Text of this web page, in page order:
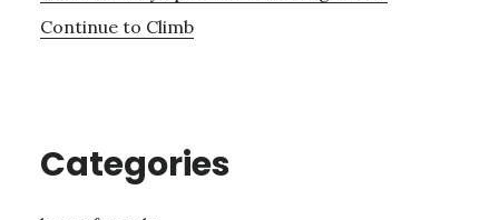
Continue to Climb
Categories